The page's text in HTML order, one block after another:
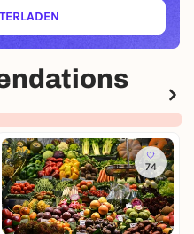
IN NEUEM TAB)
74